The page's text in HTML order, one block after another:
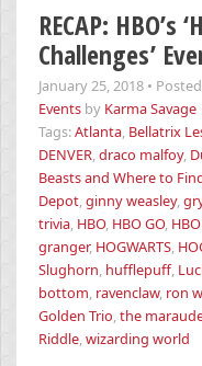
RECAP: HBO’s
Challenges’
January 25, 2018 •
Events by Karma Savage
Tags:Atlanta, Bellatrix
DENVER,draco malfoy,
Beasts and Where to
Depot,ginny weasley,
trivia, HBO, HBO GO,
granger, HOGWARTS,
Slughorn, hufflepuff,
bottom, ravenclaw, ron
Golden Trio,the
Riddle,wizarding world